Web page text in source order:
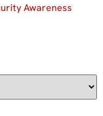
Awareness